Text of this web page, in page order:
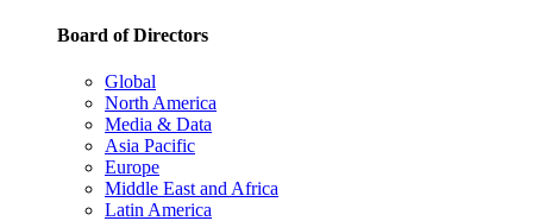
Board of Directors
Global
North America
Media & Data
Asia Pacific
Europe
Middle East and Africa
Latin America